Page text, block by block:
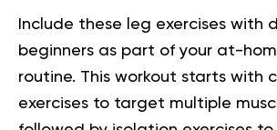
Include these leg exercises with
beginners as part of your at-
routine. This workout starts with
exercises to target multiple